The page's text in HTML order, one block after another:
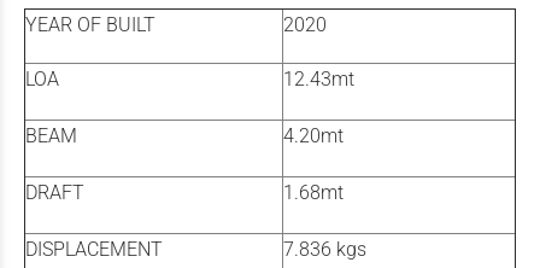
YEAR OF BUILT 2020
LOA 12.43mt
BEAM 4.20mt
DRAFT 1.68mt
DISPLACEMENT 7.836 kgs